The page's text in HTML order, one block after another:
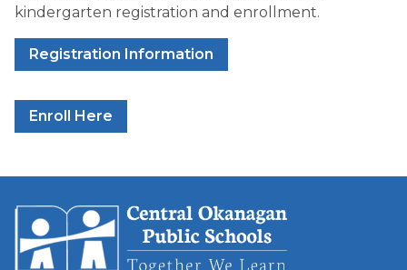
kindergarten registration and enrollment.
Registration Information
Enroll Here